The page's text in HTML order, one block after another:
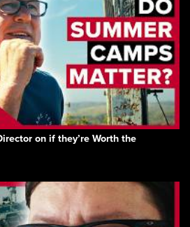
on if they’re Worth the